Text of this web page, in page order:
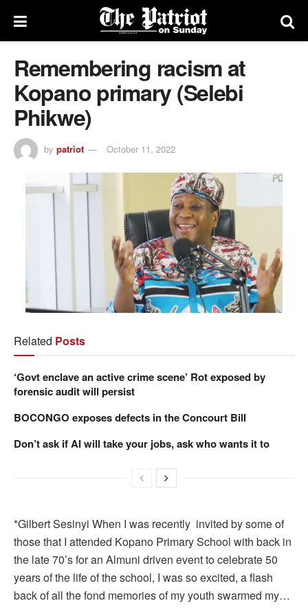
Remembering racism at
Kopano primary (Selebi
Phikwe)
by patriot October 11, 2022
Related Posts
‘Govt enclave an active crime scene’ Rot exposed by
forensic audit will persist
BOCONGO exposes defects in the Concourt Bill
Don’t ask if AI will take your jobs, ask who wants it to
*Gilbert Sesinyi When I was recently invited by some of
those that I attended Kopano Primary School with back in
the late 70’s for an Almuni driven event to celebrate 50
years of the life of the school, I was so excited, a flash
back of all the fond memories of my youth swarmed my…